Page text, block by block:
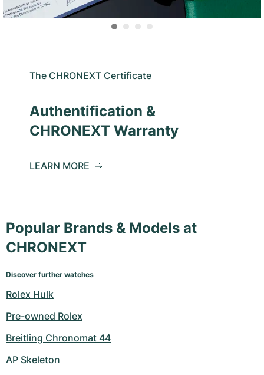
The CHRONEXT Certificate
Authentification &
CHRONEXT Warranty
LEARN MORE
Popular Brands & Models at
CHRONEXT
Discover further watches
Rolex Hulk
Pre-owned Rolex
Breitling Chronomat 44
AP Skeleton